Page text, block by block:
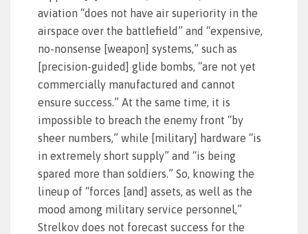
aviation “does not have air superiority in the
airspace over the battlefield” and “expensive,
no-nonsense [weapon] systems,” such as
[precision-guided] glide bombs, “are not yet
commercially manufactured and cannot
ensure success.” At the same time, it is
impossible to breach the enemy front “by
sheer numbers,” while [military] hardware “is
in extremely short supply” and “is being
spared more than soldiers.” So, knowing the
lineup of “forces [and] assets, as well as the
mood among military service personnel,”
Strelkov does not forecast success for the